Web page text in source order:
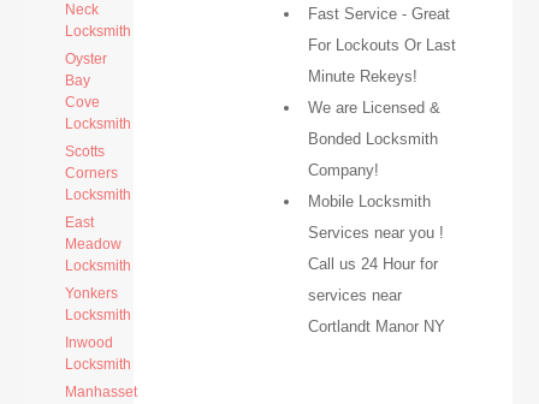
Neck
Locksmith
Oyster
Bay
Cove
Locksmith
Scotts
Corners
Locksmith
East
Meadow
Locksmith
Yonkers
Locksmith
Inwood
Locksmith
Manhasset
Fast Service - Great
For Lockouts Or Last
Minute Rekeys!
We are Licensed &
Bonded Locksmith
Company!
Mobile Locksmith
Services near you !
Call us 24 Hour for
services near
Cortlandt Manor NY